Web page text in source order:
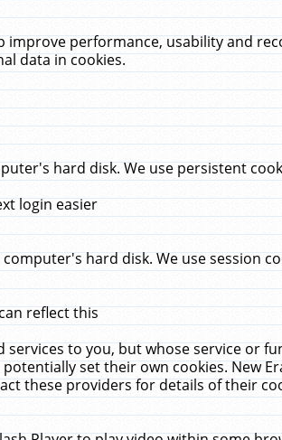
improve performance, usability and
data in cookies.
hard disk. We use persistent
login easier
hard disk. We use session
reflect this
to you, but whose service or
set their own cookies. New
these providers for details of their